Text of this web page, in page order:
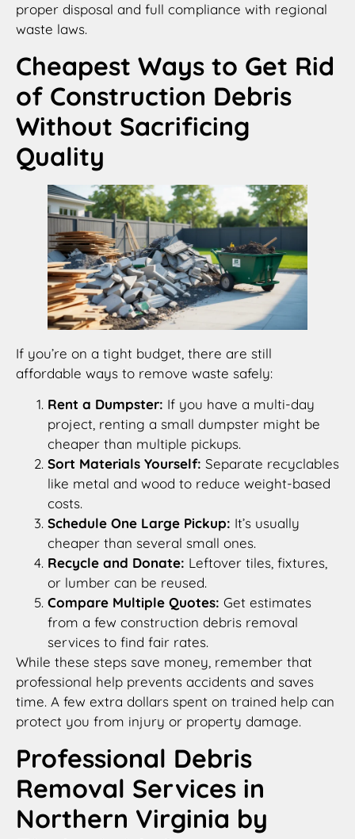
proper disposal and full compliance with regional
waste laws.
Cheapest Ways to Get Rid
of Construction Debris
Without Sacrificing
Quality
If you’re on a tight budget, there are still
affordable ways to remove waste safely:
Rent a Dumpster: If you have a multi-day
project, renting a small dumpster might be
cheaper than multiple pickups.
Sort Materials Yourself: Separate recyclables
like metal and wood to reduce weight-based
costs.
Schedule One Large Pickup: It’s usually
cheaper than several small ones.
Recycle and Donate: Leftover tiles, fixtures,
or lumber can be reused.
Compare Multiple Quotes: Get estimates
from a few construction debris removal
services to find fair rates.
While these steps save money, remember that
professional help prevents accidents and saves
time. A few extra dollars spent on trained help can
protect you from injury or property damage.
Professional Debris
Removal Services in
Northern Virginia by